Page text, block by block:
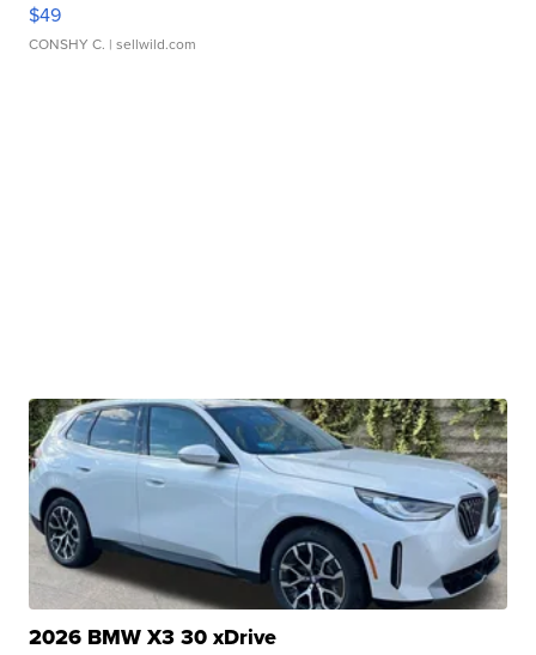
$49
CONSHY C. | sellwild.com
2026 BMW X3 30 xDrive